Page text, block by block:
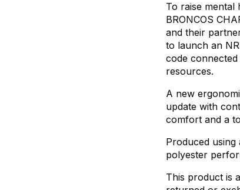
To raise mental
BRONCOS
and their
to launch an
code connected
resources.
A new
update with
comfort and a
Produced using
polyester
This product is